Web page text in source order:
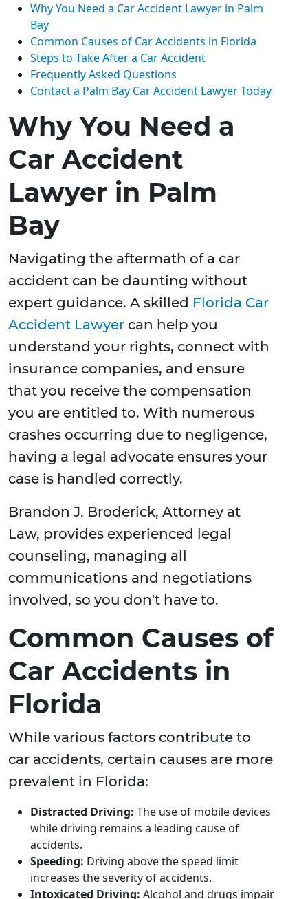
Why You Need a Car Accident Lawyer in Palm
Bay
Common Causes of Car Accidents in Florida
Steps to Take After a Car Accident
Frequently Asked Questions
Contact a Palm Bay Car Accident Lawyer Today
Why You Need a
Car Accident
Lawyer in Palm
Bay
Navigating the aftermath of a car
accident can be daunting without
expert guidance. A skilled Florida Car
Accident Lawyer can help you
understand your rights, connect with
insurance companies, and ensure
that you receive the compensation
you are entitled to. With numerous
crashes occurring due to negligence,
having a legal advocate ensures your
case is handled correctly.
Brandon J. Broderick, Attorney at
Law, provides experienced legal
counseling, managing all
communications and negotiations
involved, so you don't have to.
Common Causes of
Car Accidents in
Florida
While various factors contribute to
car accidents, certain causes are more
prevalent in Florida:
Distracted Driving: The use of mobile devices
while driving remains a leading cause of
accidents.
Speeding: Driving above the speed limit
increases the severity of accidents.
Intoxicated Driving: Alcohol and drugs impair